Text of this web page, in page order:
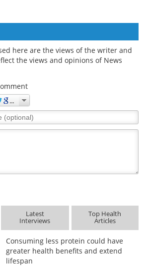
here are the views of the writer and
the views and opinions of News
Latest
Interviews
Top Health
Articles
Consuming less protein could have
greater health benefits and extend
lifespan